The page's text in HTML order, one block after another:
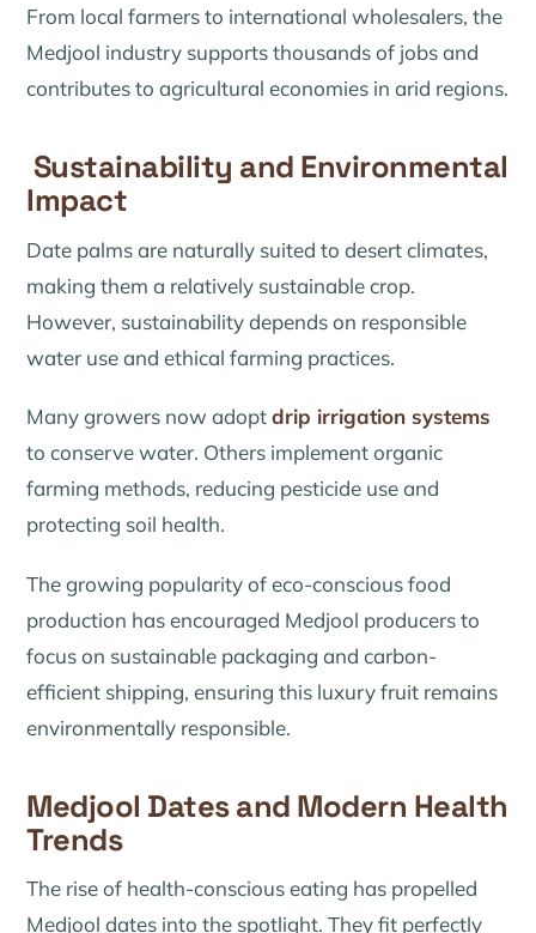
From local farmers to international wholesalers, the
Medjool industry supports thousands of jobs and
contributes to agricultural economies in arid regions.
Sustainability and Environmental
Impact
Date palms are naturally suited to desert climates,
making them a relatively sustainable crop.
However, sustainability depends on responsible
water use and ethical farming practices.
Many growers now adoptdrip irrigation systems
to conserve water. Others implement organic
farming methods, reducing pesticide use and
protecting soil health.
The growing popularity of eco-conscious food
production has encouraged Medjool producers to
focus on sustainable packaging and carbon-
efficient shipping, ensuring this luxury fruit remains
environmentally responsible.
Medjool Dates and Modern Health
Trends
The rise of health-conscious eating has propelled
Medjool dates into the spotlight. They fit perfectly